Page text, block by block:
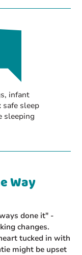
infant
safe sleep
sleeping
Way
done it" -
changes.
tucked in with
might be upset